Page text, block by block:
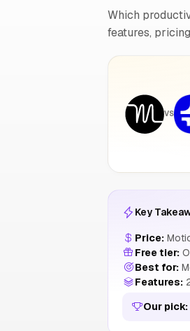
Which
features,
VS
Key
Price:
Free tier:
Best for:
Features:
Our pick: